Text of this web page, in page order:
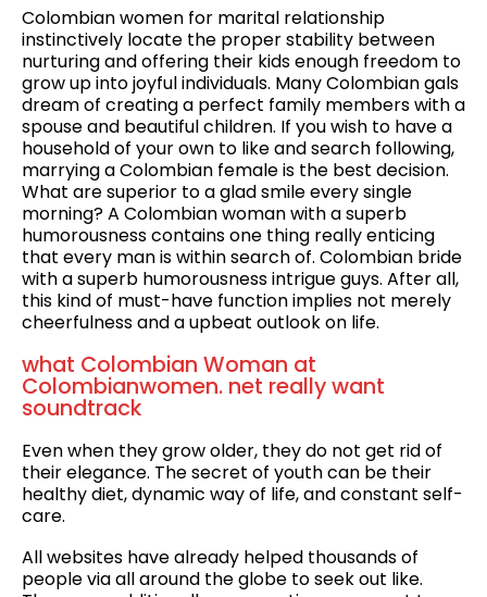
Colombian women for marital relationship
instinctively locate the proper stability between
nurturing and offering their kids enough freedom to
grow up into joyful individuals. Many Colombian gals
dream of creating a perfect family members with a
spouse and beautiful children. If you wish to have a
household of your own to like and search following,
marrying a Colombian female is the best decision.
What are superior to a glad smile every single
morning? A Colombian woman with a superb
humorousness contains one thing really enticing
that every man is within search of. Colombian bride
with a superb humorousness intrigue guys. After all,
this kind of must-have function implies not merely
cheerfulness and a upbeat outlook on life.
what Colombian Woman at
Colombianwomen. net really want
soundtrack
Even when they grow older, they do not get rid of
their elegance. The secret of youth can be their
healthy diet, dynamic way of life, and constant self-
care.
All websites have already helped thousands of
people via all around the globe to seek out like.